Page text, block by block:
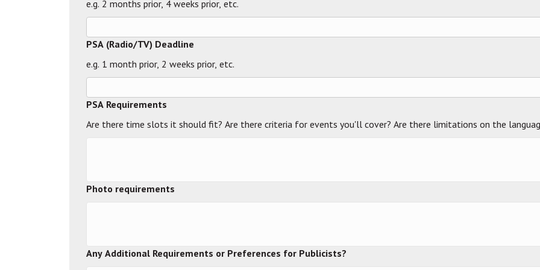
e.g. 2 months prior, 4 weeks prior, etc.
PSA (Radio/TV) Deadline
e.g. 1 month prior, 2 weeks prior, etc.
PSA Requirements
Are there time slots it should fit? Are there criteria for events you'll cover? Are there limitations on the
Photo requirements
Any Additional Requirements or Preferences for Publicists?